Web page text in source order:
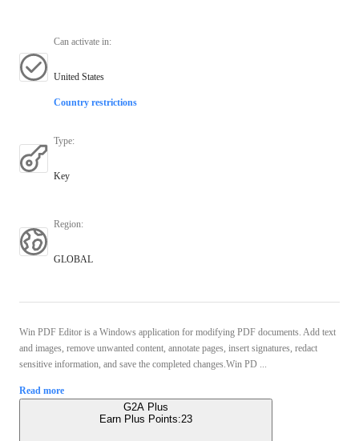
Can activate in:
United States
Country restrictions
Type:
Key
Region:
GLOBAL
Win PDF Editor is a Windows application for modifying PDF documents. Add text
and images, remove unwanted content, annotate pages, insert signatures, redact
sensitive information, and save the completed changes.Win PD ...
Read more
G2A Plus
Earn Plus Points:23